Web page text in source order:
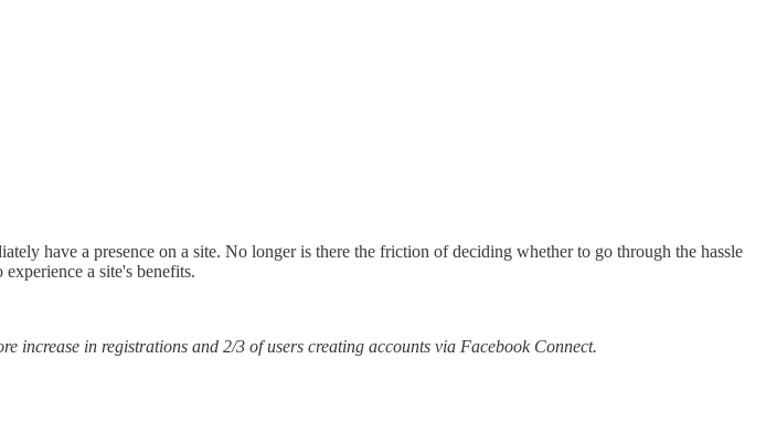
have a presence on a site. No longer is there the friction of deciding whether to go through the hassle
a site's benefits.
increase in registrations and 2/3 of users creating accounts via Facebook Connect.